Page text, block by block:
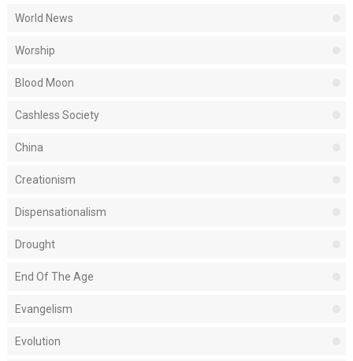
World News
Worship
Blood Moon
Cashless Society
China
Creationism
Dispensationalism
Drought
End Of The Age
Evangelism
Evolution